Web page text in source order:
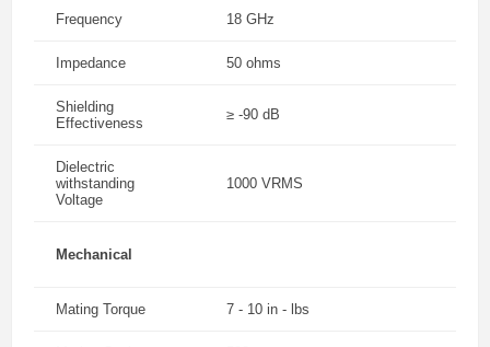
Frequency 18 GHz
Impedance 50 ohms
Shielding
Effectiveness
≥ -90 dB
Dielectric
withstanding
Voltage
1000 VRMS
Mechanical
Mating Torque 7 - 10 in - lbs